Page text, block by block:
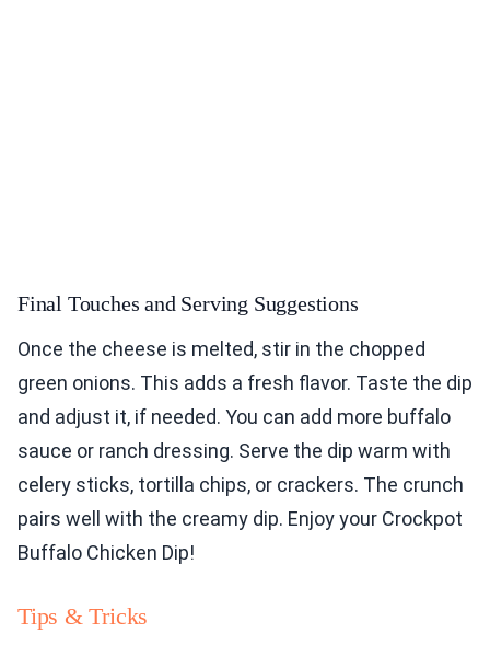
Final Touches and Serving Suggestions
Once the cheese is melted, stir in the chopped
green onions. This adds a fresh flavor. Taste the dip
and adjust it, if needed. You can add more buffalo
sauce or ranch dressing. Serve the dip warm with
celery sticks, tortilla chips, or crackers. The crunch
pairs well with the creamy dip. Enjoy your Crockpot
Buffalo Chicken Dip!
Tips & Tricks